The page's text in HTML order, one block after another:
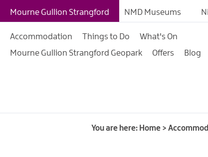
B&Bs
Hostels & Bunk
Caravan,
Mourne Gullion Strangford NMD Museums
Accommodation Things to Do
What's On
Mourne Gullion Strangford Geopark
Offers Blog
You are here: Home >